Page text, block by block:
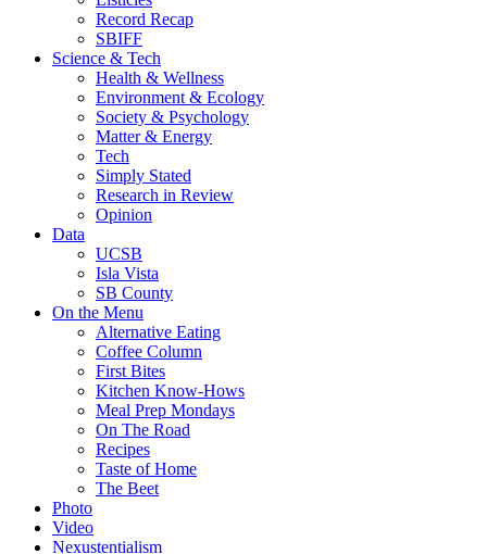
Record Recap
SBIFF
Science & Tech
Health & Wellness
Environment & Ecology
Society & Psychology
Matter & Energy
Tech
Simply Stated
Research in Review
Opinion
Data
UCSB
Isla Vista
SB County
On the Menu
Alternative Eating
Coffee Column
First Bites
Kitchen Know-Hows
Meal Prep Mondays
On The Road
Recipes
Taste of Home
The Beet
Photo
Video
Nexustentialism